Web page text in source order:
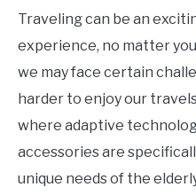
Traveling can be an
experience, no matter
we may face certain
harder to enjoy our
where adaptive
accessories are
unique needs of the